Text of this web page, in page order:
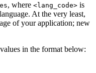
, where <lang_code> is
At the very least,
of your application; new
in the format below: